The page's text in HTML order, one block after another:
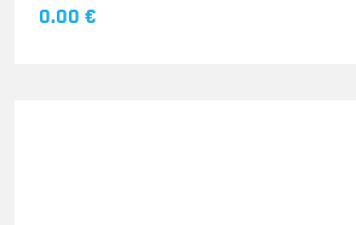
0.00 €